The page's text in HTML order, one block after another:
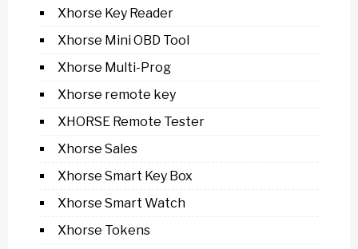
Xhorse Key Reader
Xhorse Mini OBD Tool
Xhorse Multi-Prog
Xhorse remote key
XHORSE Remote Tester
Xhorse Sales
Xhorse Smart Key Box
Xhorse Smart Watch
Xhorse Tokens